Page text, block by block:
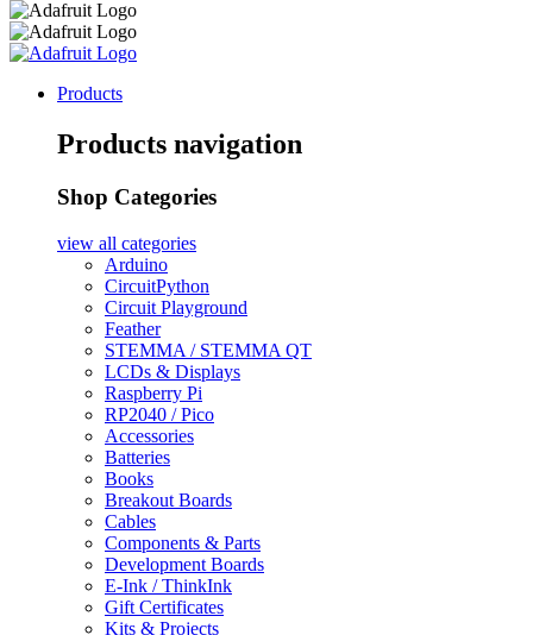
Products
Products navigation
Shop Categories
view all categories
Arduino
CircuitPython
Circuit Playground
Feather
STEMMA / STEMMA QT
LCDs & Displays
Raspberry Pi
RP2040 / Pico
Accessories
Batteries
Books
Breakout Boards
Cables
Components & Parts
Development Boards
E-Ink / ThinkInk
Gift Certificates
Kits & Projects